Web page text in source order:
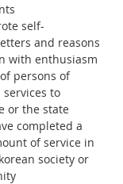
self-
and reasons
with enthusiasm
persons of
to
or the state
completed a
of service in
society or